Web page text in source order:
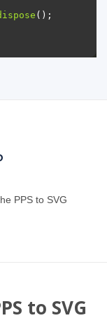
PPS to SVG
to SVG